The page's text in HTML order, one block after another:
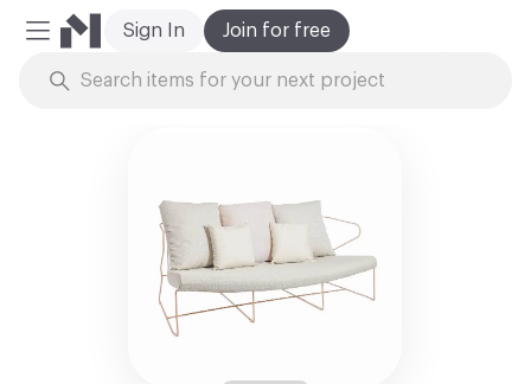
Mobile Menu
Join for free
Sign In